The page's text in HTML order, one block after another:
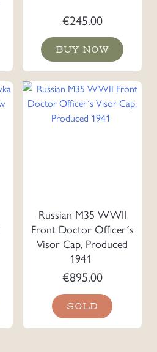
€245.00
BUY NOW
Russian M35 WWII
Front Doctor Officer´s
Visor Cap, Produced
1941
€895.00
SOLD